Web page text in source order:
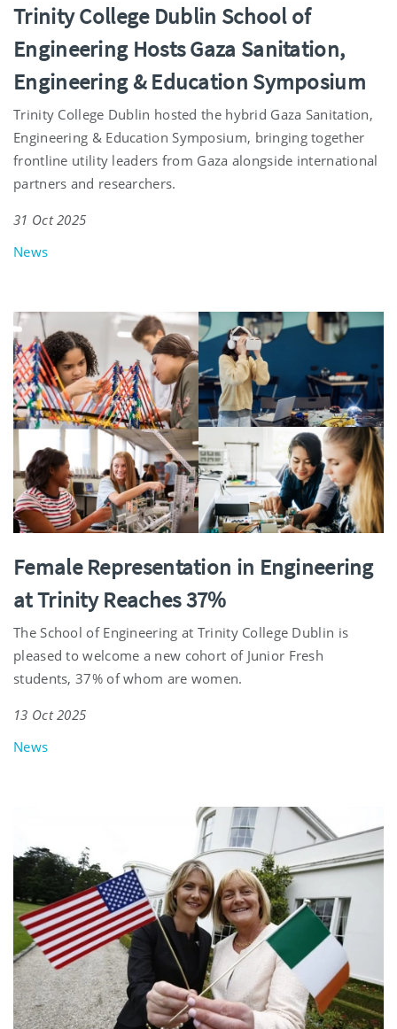
Trinity College Dublin School of
Engineering Hosts Gaza Sanitation,
Engineering & Education Symposium
Trinity College Dublin hosted the hybrid Gaza Sanitation,
Engineering & Education Symposium, bringing together
frontline utility leaders from Gaza alongside international
partners and researchers.
31 Oct 2025
News
Female Representation in Engineering
at Trinity Reaches 37%
The School of Engineering at Trinity College Dublin is
pleased to welcome a new cohort of Junior Fresh
students, 37% of whom are women.
13 Oct 2025
News